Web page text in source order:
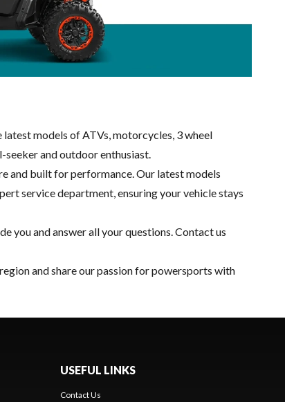
latest models of ATVs, motorcycles, 3 wheel
and outdoor enthusiast.
and built for performance. Our latest models
service department , ensuring your vehicle stays
you and answer all your questions. Contact us
and share our passion for powersports with
USEFUL LINKS
Contact Us